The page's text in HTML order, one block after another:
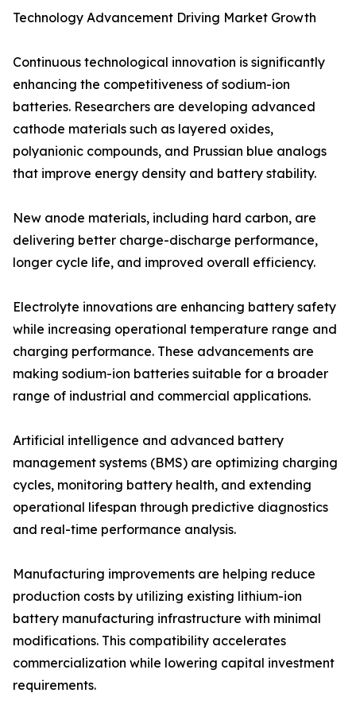
Technology Advancement Driving Market Growth
Continuous technological innovation is significantly
enhancing the competitiveness of sodium-ion
batteries. Researchers are developing advanced
cathode materials such as layered oxides,
polyanionic compounds, and Prussian blue analogs
that improve energy density and battery stability.
New anode materials, including hard carbon, are
delivering better charge-discharge performance,
longer cycle life, and improved overall efficiency.
Electrolyte innovations are enhancing battery safety
while increasing operational temperature range and
charging performance. These advancements are
making sodium-ion batteries suitable for a broader
range of industrial and commercial applications.
Artificial intelligence and advanced battery
management systems (BMS) are optimizing charging
cycles, monitoring battery health, and extending
operational lifespan through predictive diagnostics
and real-time performance analysis.
Manufacturing improvements are helping reduce
production costs by utilizing existing lithium-ion
battery manufacturing infrastructure with minimal
modifications. This compatibility accelerates
commercialization while lowering capital investment
requirements.